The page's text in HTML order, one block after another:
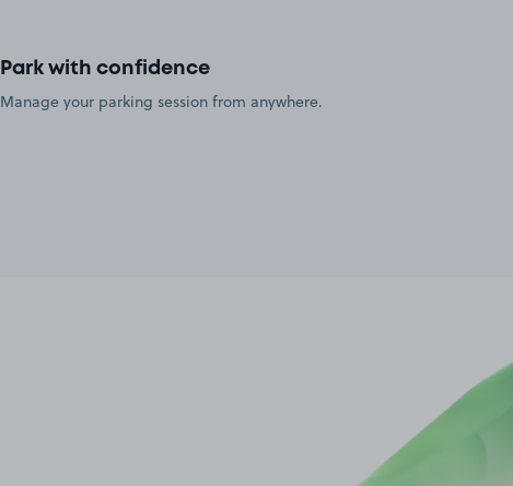
Park with confidence
Manage your parking session from anywhere.